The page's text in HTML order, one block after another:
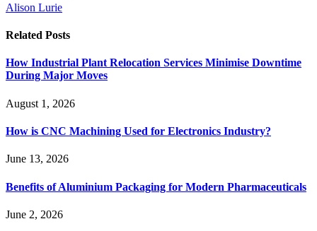
Alison Lurie
Related Posts
How Industrial Plant Relocation Services Minimise Downtime
During Major Moves
August 1, 2026
How is CNC Machining Used for Electronics Industry?
June 13, 2026
Benefits of Aluminium Packaging for Modern Pharmaceuticals
June 2, 2026